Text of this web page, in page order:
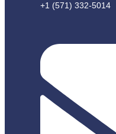
+1 (571) 332-5014